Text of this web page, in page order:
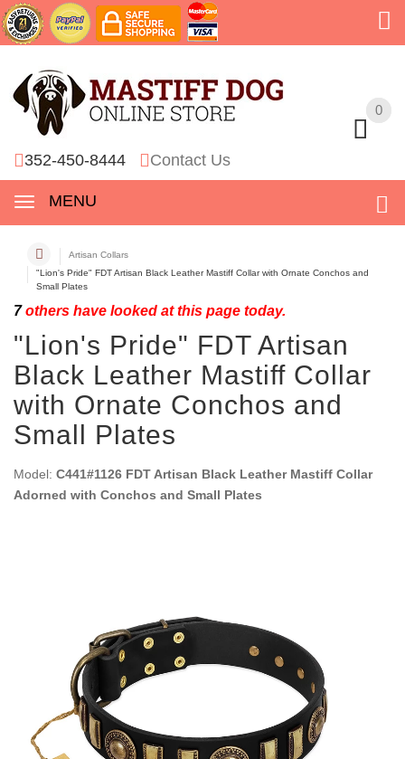
0
352-450-8444 Contact Us
MENU
0
Artisan Collars
"Lion's Pride" FDT Artisan Black Leather Mastiff Collar with Ornate Conchos and
Small Plates
7others have looked at this page today.
"Lion's Pride" FDT Artisan
Black Leather Mastiff Collar
with Ornate Conchos and
Small Plates
Model: C441#1126 FDT Artisan Black Leather Mastiff Collar
Adorned with Conchos and Small Plates